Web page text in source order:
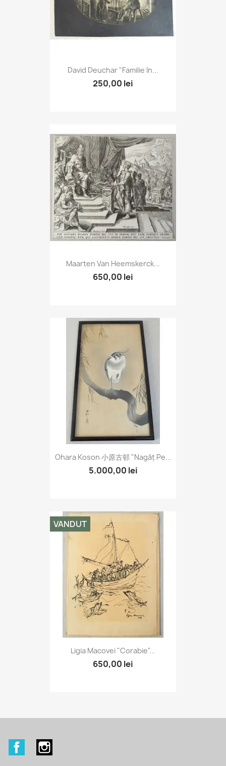
David Deuchar "Familie In...
250,00 lei
Maarten Van Heemskerck...
650,00 lei
Ohara Koson 小原古邨 "Nagâț Pe...
5.000,00 lei
Ligia Macovei "Corabie"...
650,00 lei
VANDUT
Facebook